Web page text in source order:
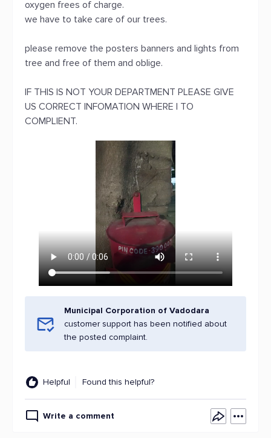
oxygen frees of charge.
we have to take care of our trees.
please remove the posters banners and lights from
tree and free of them and oblige.
IF THIS IS NOT YOUR DEPARTMENT PLEASE GIVE
US CORRECT INFOMATION WHERE I TO
COMPLIENT.
Municipal Corporation of Vadodara
customer support has been notified about
the posted complaint.
Helpful Found this helpful?
Write a comment